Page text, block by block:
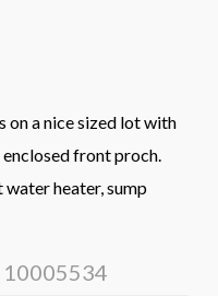
on a nice sized lot with
front proch.
heater, sump
10005534